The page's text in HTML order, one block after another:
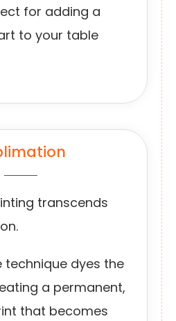
for adding a
to your table
transcends
technique dyes the
a permanent,
that becomes